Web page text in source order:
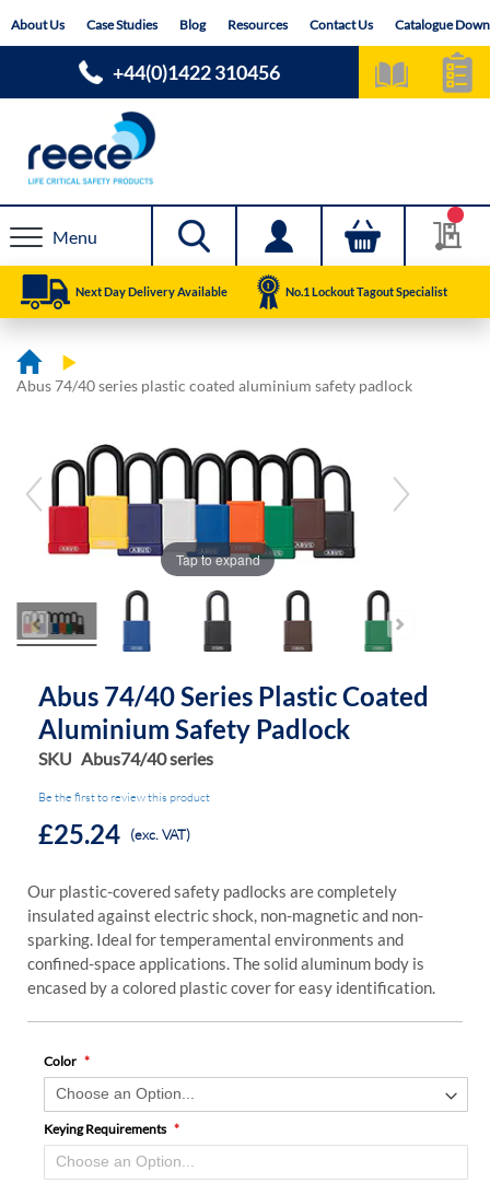
toAbout Us Case Studies Blog Resources Contact Us Catalogue
+44(0)1422 310456
Menu
Next Day Delivery Available No.1 Lockout Tagout Specialist
Abus 74/40 series plastic coated aluminium safety padlock
end
of
images
beginning
of
images
Tap to expand
Abus 74/40 Series Plastic Coated
Aluminium Safety Padlock
SKU Abus74/40 series
Be the first to review this product
£25.24 (exc. VAT)
Our plastic-covered safety padlocks are completely
insulated against electric shock, non-magnetic and non-
sparking. Ideal for temperamental environments and
confined-space applications. The solid aluminum body is
encased by a colored plastic cover for easy identification.
Color
Keying Requirements